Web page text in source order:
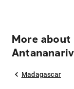
More
Madagascar